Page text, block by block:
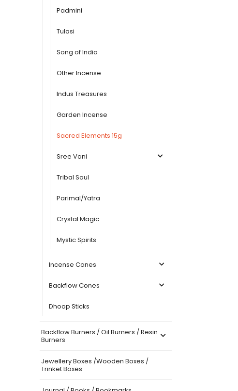
Padmini
Tulasi
Song of India
Other Incense
Indus Treasures
Garden Incense
Sacred Elements 15g
Sree Vani
Tribal Soul
Parimal/Yatra
Crystal Magic
Mystic Spirits
Incense Cones
Backflow Cones
Dhoop Sticks
Backflow Burners / Oil Burners / Resin
Burners
Jewellery Boxes /Wooden Boxes /
Trinket Boxes